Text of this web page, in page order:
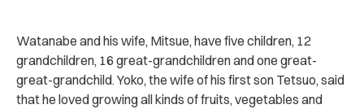
Watanabe and his wife, Mitsue, have five children, 12
grandchildren, 16 great-grandchildren and one great-
great-grandchild. Yoko, the wife of his first son Tetsuo, said
that he loved growing all kinds of fruits, vegetables and